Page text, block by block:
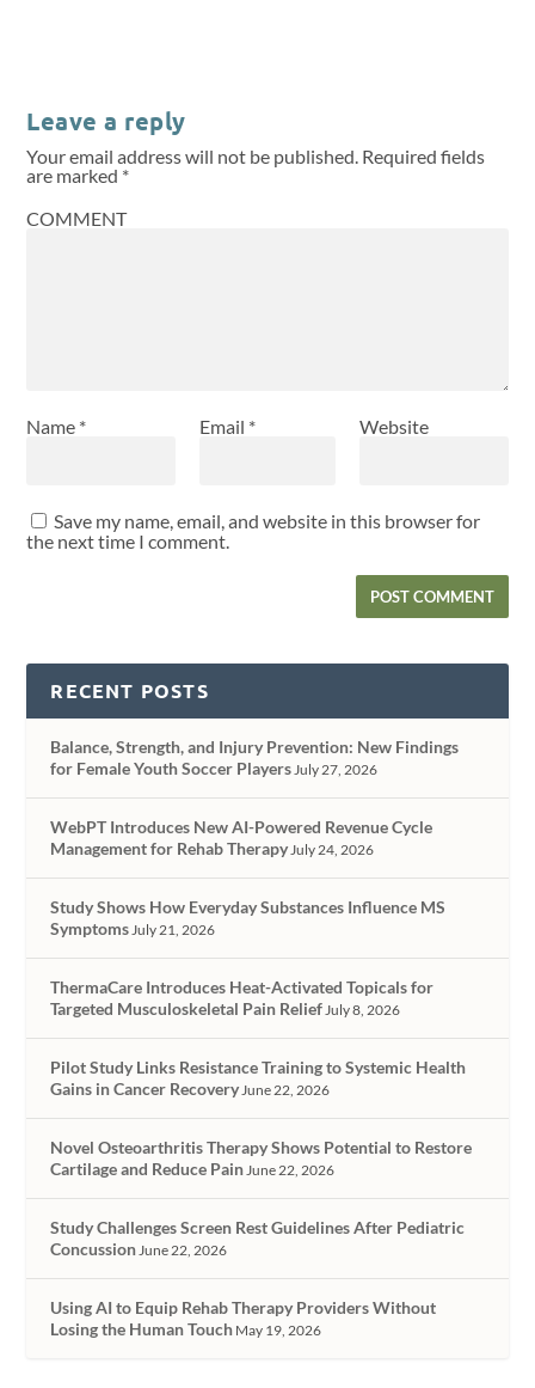
Leave a reply
Your email address will not be published. Required fields
are marked *
COMMENT
Name * Email * Website
Save my name, email, and website in this browser for
the next time I comment.
RECENT POSTS
Balance, Strength, and Injury Prevention: New Findings
for Female Youth Soccer PlayersJuly 27, 2026
WebPT Introduces New AI-Powered Revenue Cycle
Management for Rehab TherapyJuly 24, 2026
Study Shows How Everyday Substances Influence MS
SymptomsJuly 21, 2026
ThermaCare Introduces Heat-Activated Topicals for
Targeted Musculoskeletal Pain ReliefJuly 8, 2026
Pilot Study Links Resistance Training to Systemic Health
Gains in Cancer RecoveryJune 22, 2026
Novel Osteoarthritis Therapy Shows Potential to Restore
Cartilage and Reduce PainJune 22, 2026
Study Challenges Screen Rest Guidelines After Pediatric
ConcussionJune 22, 2026
Using AI to Equip Rehab Therapy Providers Without
Losing the Human Touch May 19, 2026